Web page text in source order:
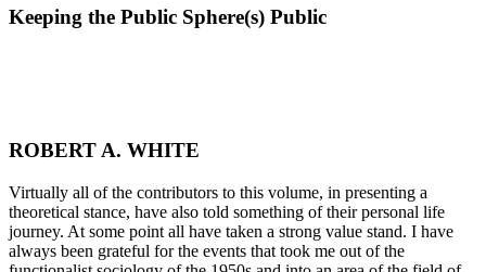
Keeping the Public Sphere(s) Public
ROBERT A. WHITE
Virtually all of the contributors to this volume, in presenting a
theoretical stance, have also told something of their personal life
journey. At some point all have taken a strong value stand. I have
always been grateful for the events that took me out of the